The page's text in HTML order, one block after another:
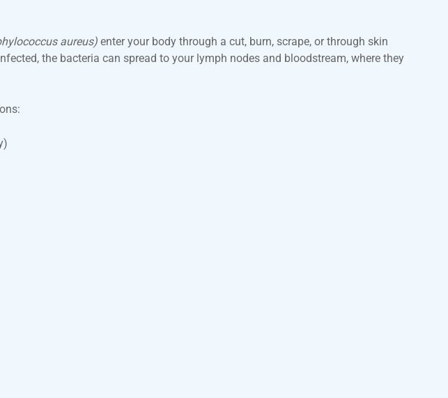
aureus) enter your body through a cut, burn, scrape, or through skin
the bacteria can spread to your lymph nodes and bloodstream, where they